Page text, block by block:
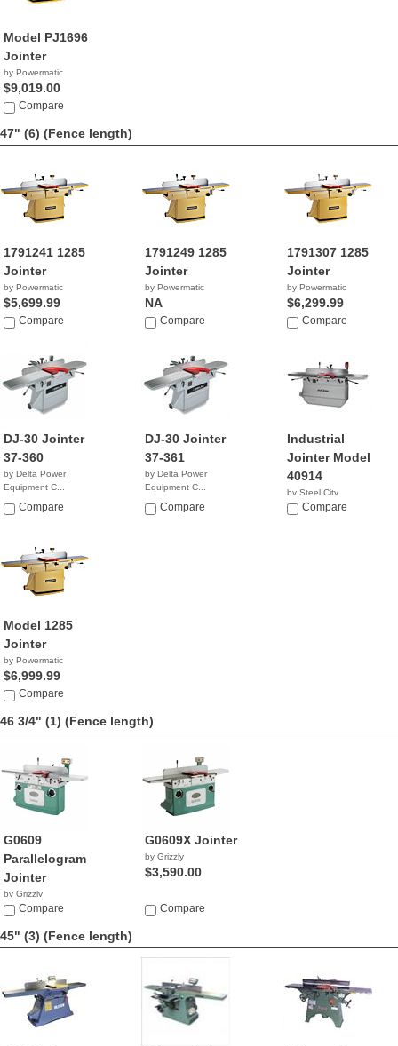
Model PJ1696
Jointer
by Powermatic
$9,019.00
Compare
47" (6) (Fence length)
1791241 1285
Jointer
by Powermatic
$5,699.99
Compare
1791249 1285
Jointer
by Powermatic
NA
Compare
1791307 1285
Jointer
by Powermatic
$6,299.99
Compare
DJ-30 Jointer
37-360
by Delta Power
Equipment C...
NACompare
DJ-30 Jointer
37-361
by Delta Power
Equipment C...
$4,699.00
Compare
Industrial
Jointer Model
40914
by Steel City
NACompare
Model 1285
Jointer
by Powermatic
$6,999.99
Compare
46 3/4" (1) (Fence length)
G0609
Parallelogram
Jointer
by Grizzly
$2,466.52
Compare
G0609X Jointer
by Grizzly
$3,590.00
Compare
45" (3) (Fence length)